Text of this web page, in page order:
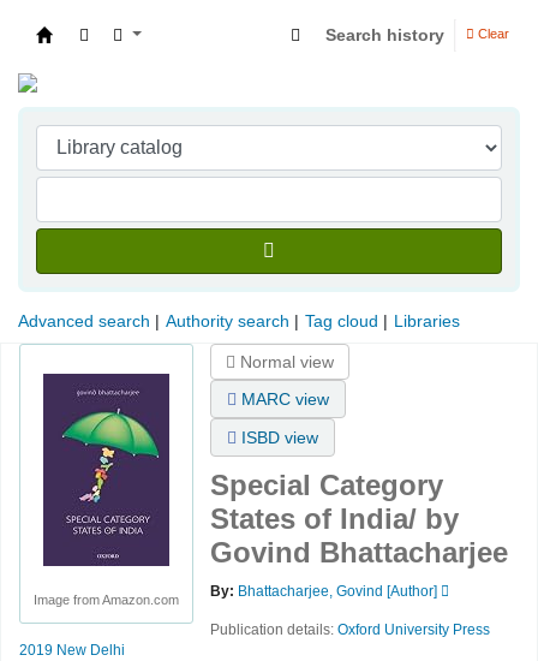
Search history Clear
Advanced search Authority search Tag cloud Libraries
Image from Amazon.com
Normal view
MARC view
ISBD view
Special Category
States of India/ by
Govind Bhattacharjee
By: Bhattacharjee, Govind [Author]
Publication details: Oxford University Press
2019 New Delhi